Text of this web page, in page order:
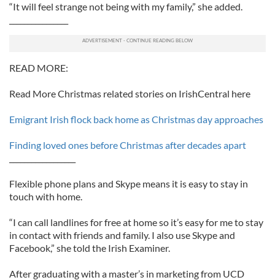
“It will feel strange not being with my family,” she added.
READ MORE:
Read More Christmas related stories on IrishCentral here
Emigrant Irish flock back home as Christmas day approaches
Finding loved ones before Christmas after decades apart
Flexible phone plans and Skype means it is easy to stay in
touch with home.
“I can call landlines for free at home so it’s easy for me to stay
in contact with friends and family. I also use Skype and
Facebook,” she told the Irish Examiner.
After graduating with a master’s in marketing from UCD